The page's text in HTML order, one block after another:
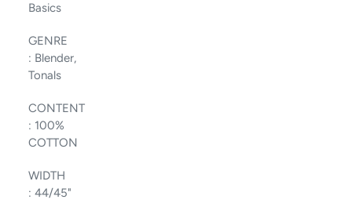
Basics
GENRE
: Blender,
Tonals
CONTENT
: 100%
COTTON
WIDTH
: 44/45"